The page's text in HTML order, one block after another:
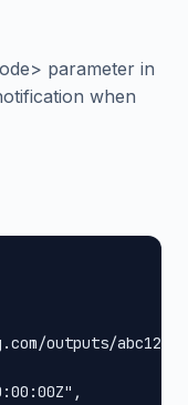
parameter in
when
outputs/